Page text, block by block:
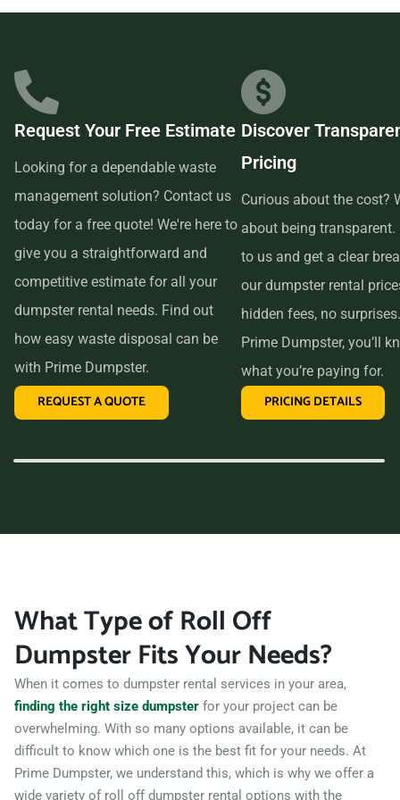
which is why renting from us is quick, easy, and
convenient. All you have to do is pick up the phone and call
us to schedule your delivery. Our friendly customer service
reps are available to answer any questions and help you
choose the right size dumpster for your project. And if you
need more time with your rental, simply let us know before
the delivery date and we will be happy to accommodate
you.
In conclusion, if you’re searching for an affordable and
reliable dumpster rental service near me, look no further
than Prime Dumpster. We offer transparent pricing, a
variety of dumpster sizes, and a convenient rental period,
Contact us today and let us take care of all your hauling
Request Your Free Estimate
Looking for a dependable waste
management solution? Contact us
today for a free quote! We're here to
give you a straightforward and
competitive estimate for all your
dumpster rental needs. Find out
how easy waste disposal can be
with Prime Dumpster.
REQUEST A QUOTE
Discover
Pricing
Curious about the cost?
about being transparent.
to us and get a clear
our dumpster rental
hidden fees, no
Prime Dumpster, you’ll
what you’re paying for.
PRICING DETAILS
What Type of Roll Off
Dumpster Fits Your Needs?
When it comes to dumpster rental services in your area,
finding the right size dumpster for your project can be
overwhelming. With so many options available, it can be
difficult to know which one is the best fit for your needs. At
Prime Dumpster, we understand this, which is why we offer a
wide variety of roll off dumpster rental options with the